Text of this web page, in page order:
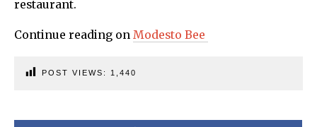
restaurant.
Continue reading on Modesto Bee
POST VIEWS: 1,440